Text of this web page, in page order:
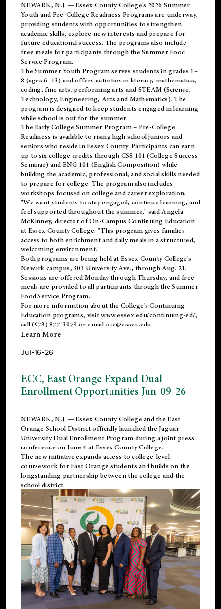
NEWARK, N.J. — Essex County College's 2026 Summer
Youth and Pre-College Readiness Programs are underway,
providing students with opportunities to strengthen
academic skills, explore new interests and prepare for
future educational success. The programs also include
free meals for participants through the Summer Food
Service Program.
The Summer Youth Program serves students in grades 1–
8 (ages 6–13) and offers activities in literacy, mathematics,
coding, fine arts, performing arts and STEAM (Science,
Technology, Engineering, Arts and Mathematics). The
program is designed to keep students engaged in learning
while school is out for the summer.
TheEarly College Summer Program – Pre-College
Readiness is available to rising high school juniors and
seniors who reside in Essex County. Participants can earn
up to six college credits through CSS 101 (College Success
Seminar) and ENG 101 (English Composition) while
building the academic, professional, and social skills needed
to prepare for college. The program also includes
workshops focused on college and career exploration.
"We want students to stay engaged, continue learning, and
feel supported throughout the summer," said Angela
McKinney, director of On-Campus Continuing Education
at Essex County College. "This program gives families
access to both enrichment and daily meals in a structured,
welcoming environment."
Both programs are being held at Essex County College's
Newark campus, 303 University Ave., through Aug. 21.
Sessions are offered Monday through Thursday, and free
meals are provided to all participants through the Summer
Food Service Program.
For more information about the College's Continuing
Education programs, visitwww.essex.edu/continuing-ed/,
call (973) 877-3079 or emailoce@essex.edu.
Learn More
Jul-16-26
ECC, East Orange Expand Dual
Enrollment Opportunities Jun-09-26
NEWARK, N.J. — Essex County College and theEast
Orange School Districtofficially launched the Jaguar
University Dual Enrollment Program during a joint press
conference on June 4 at Essex County College.
The new initiative expands access to college-level
coursework for East Orange students and builds on the
longstanding partnership between the college and the
school district.